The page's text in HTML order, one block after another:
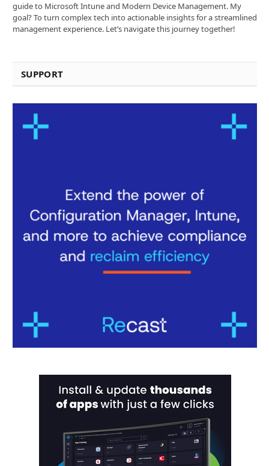
guide to Microsoft Intune and Modern Device Management. My
goal? To turn complex tech into actionable insights for a streamlined
management experience. Let’s navigate this journey together!
SUPPORT